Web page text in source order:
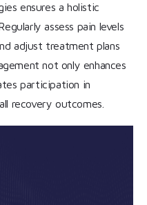
ensures a holistic
assess pain levels
adjust treatment plans
not only enhances
participation in
recovery outcomes.